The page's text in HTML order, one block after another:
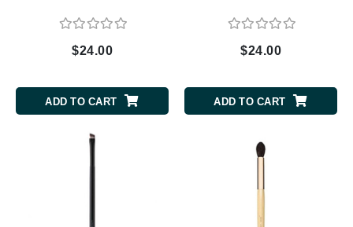
$24.00
ADD TO CART
$24.00
ADD TO CART